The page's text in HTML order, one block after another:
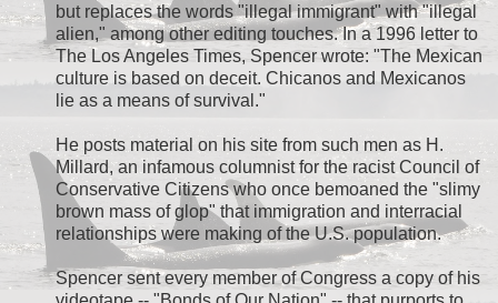
but replaces the words "illegal immigrant" with "illegal
alien," among other editing touches. In a 1996 letter to
The Los Angeles Times, Spencer wrote: "The Mexican
culture is based on deceit. Chicanos and Mexicanos
lie as a means of survival."
He posts material on his site from such men as H.
Millard, an infamous columnist for the racist Council of
Conservative Citizens who once bemoaned the "slimy
brown mass of glop" that immigration and interracial
relationships were making of the U.S. population.
Spencer sent every member of Congress a copy of his